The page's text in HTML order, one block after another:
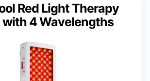
Red Light Therapy
with 4 Wavelengths